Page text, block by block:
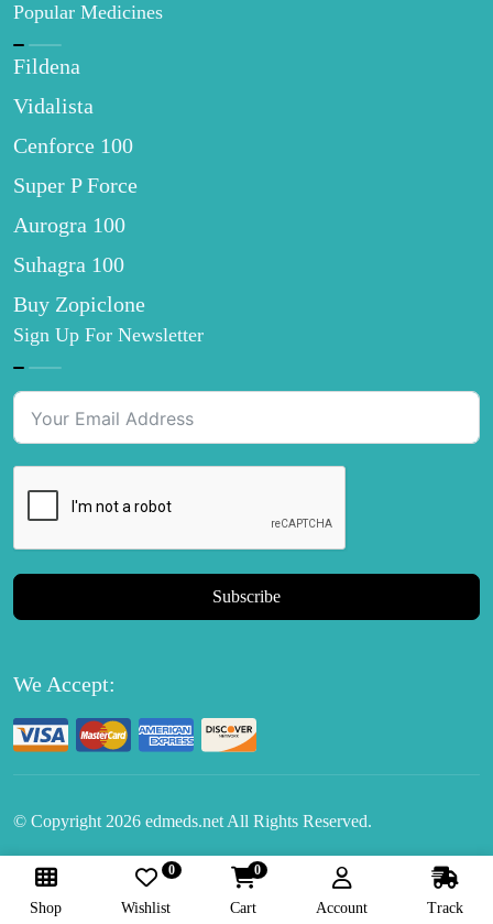
Popular Medicines
Fildena
Vidalista
Cenforce 100
Super P Force
Aurogra 100
Suhagra 100
Buy Zopiclone
Sign Up For Newsletter
Subscribe
We Accept:
© Copyright 2026 edmeds.net All Rights Reserved.
Follow Us:
Shop Wishlist
0
Cart
0
Account Track